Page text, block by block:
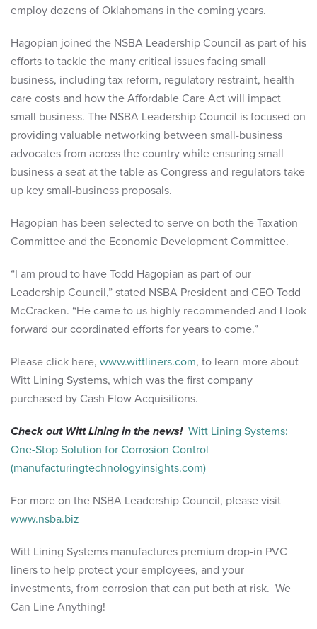
employ dozens of Oklahomans in the coming years.
Hagopian joined the NSBA Leadership Council as part of his
efforts to tackle the many critical issues facing small
business, including tax reform, regulatory restraint, health
care costs and how the Affordable Care Act will impact
small business. The NSBA Leadership Council is focused on
providing valuable networking between small-business
advocates from across the country while ensuring small
business a seat at the table as Congress and regulators take
up key small-business proposals.
Hagopian has been selected to serve on both the Taxation
Committee and the Economic Development Committee.
“I am proud to have Todd Hagopian as part of our
Leadership Council,” stated NSBA President and CEO Todd
McCracken. “He came to us highly recommended and I look
forward our coordinated efforts for years to come.”
Please click here, www.wittliners.com, to learn more about
Witt Lining Systems, which was the first company
purchased by Cash Flow Acquisitions.
Check out Witt Lining in the news! Witt Lining Systems:
One-Stop Solution for Corrosion Control
(manufacturingtechnologyinsights.com)
For more on the NSBA Leadership Council, please visit
www.nsba.biz
Witt Lining Systems manufactures premium drop-in PVC
liners to help protect your employees, and your
investments, from corrosion that can put both at risk. We
Can Line Anything!